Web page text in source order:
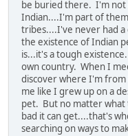
be buried there. I'm not
Indian....I'm part of
tribes....I've never had
the existence of Indian
is...it's a tough
own country. When I
discover where I'm
me like I grew up on a
pet. But no matter
bad it can get....that's
searching on ways to